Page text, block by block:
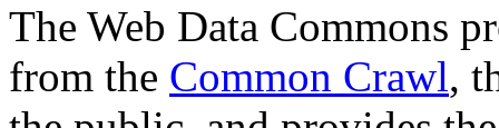
The Web Data Commons
from the Common Crawl,